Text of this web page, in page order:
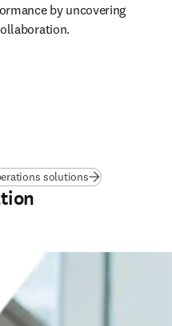
by uncovering
solutions